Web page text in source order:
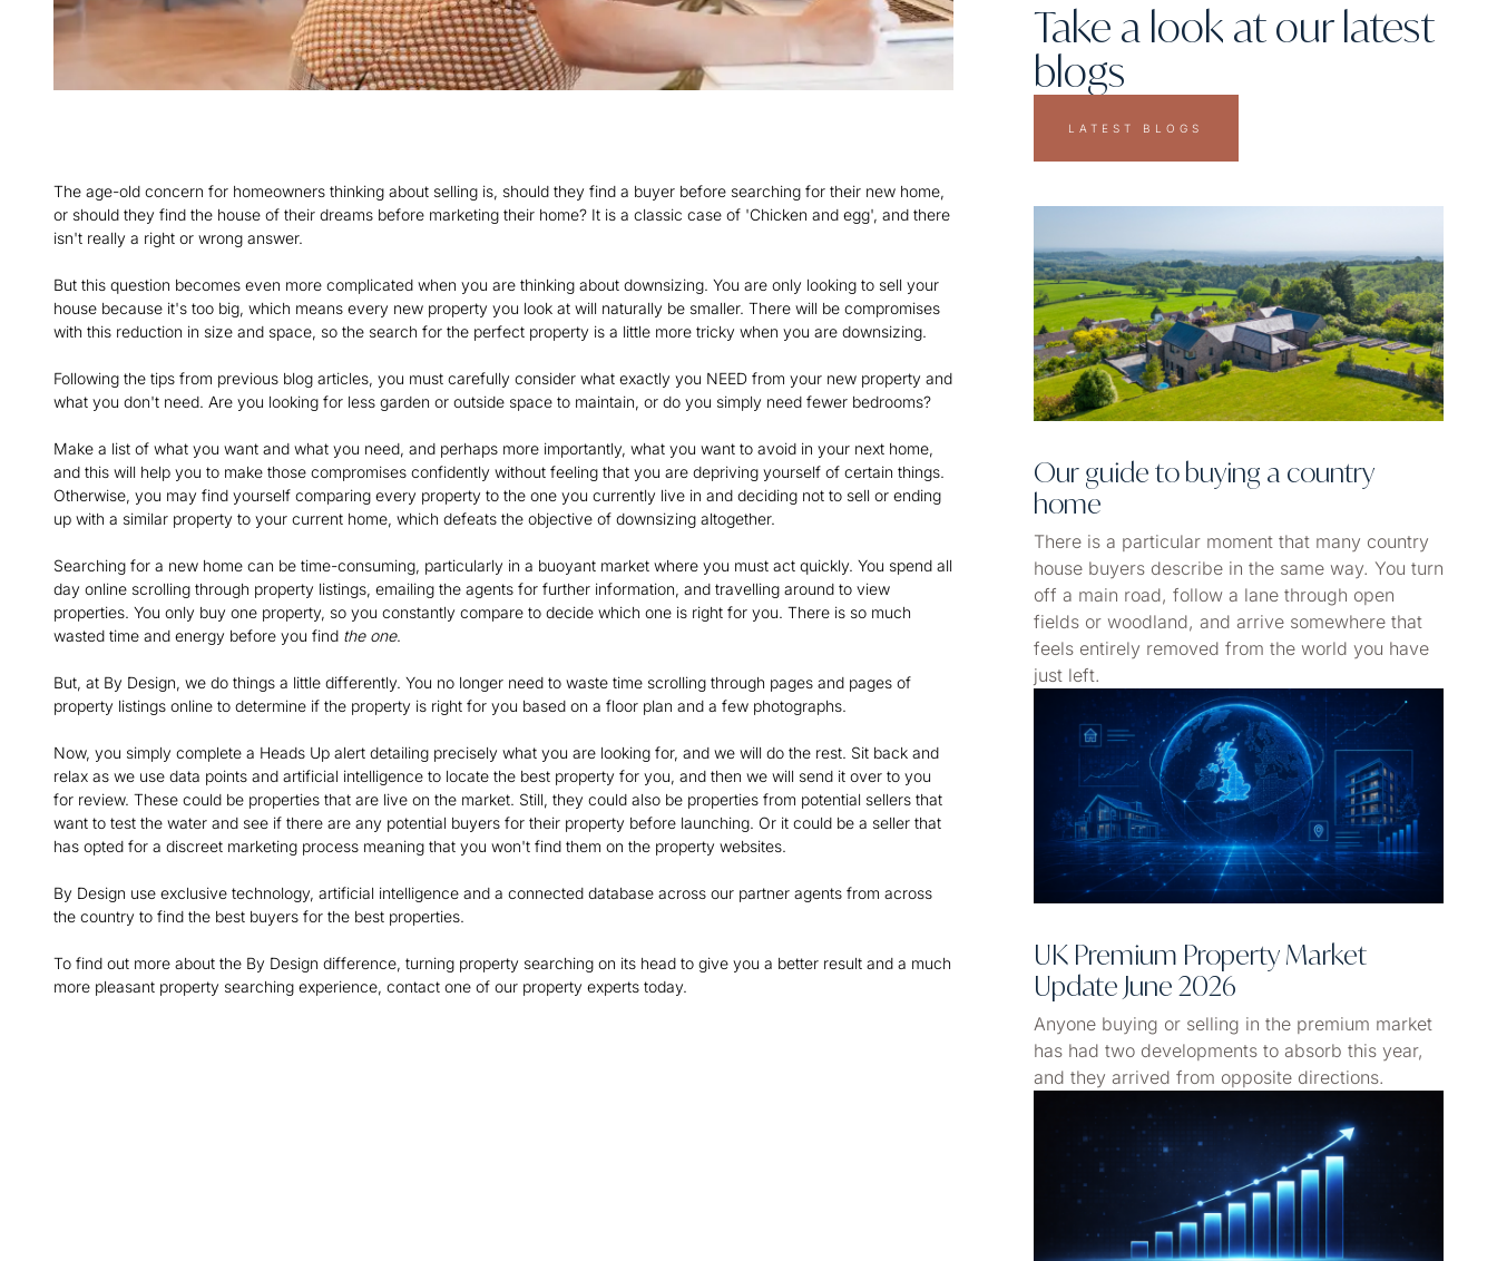
The age-old concern for homeowners thinking about selling is, should they find a buyer before searching for their new home,
or should they find the house of their dreams before marketing their home? It is a classic case of 'Chicken and egg', and there
isn't really a right or wrong answer.
But this question becomes even more complicated when you are thinking about downsizing. You are only looking to sell your
house because it's too big, which means every new property you look at will naturally be smaller. There will be compromises
with this reduction in size and space, so the search for the perfect property is a little more tricky when you are downsizing.
Following the tips from previous blog articles, you must carefully consider what exactly you NEED from your new property and
what you don't need. Are you looking for less garden or outside space to maintain, or do you simply need fewer bedrooms?
Make a list of what you want and what you need, and perhaps more importantly, what you want to avoid in your next home,
and this will help you to make those compromises confidently without feeling that you are depriving yourself of certain things.
Otherwise, you may find yourself comparing every property to the one you currently live in and deciding not to sell or ending
up with a similar property to your current home, which defeats the objective of downsizing altogether.
Searching for a new home can be time-consuming, particularly in a buoyant market where you must act quickly. You spend all
day online scrolling through property listings, emailing the agents for further information, and travelling around to view
properties. You only buy one property, so you constantly compare to decide which one is right for you. There is so much
wasted time and energy before you find the one.
But, at By Design, we do things a little differently. You no longer need to waste time scrolling through pages and pages of
property listings online to determine if the property is right for you based on a floor plan and a few photographs.
Now, you simply complete a Heads Up alert detailing precisely what you are looking for, and we will do the rest. Sit back and
relax as we use data points and artificial intelligence to locate the best property for you, and then we will send it over to you
for review. These could be properties that are live on the market. Still, they could also be properties from potential sellers that
want to test the water and see if there are any potential buyers for their property before launching. Or it could be a seller that
has opted for a discreet marketing process meaning that you won't find them on the property websites.
By Design use exclusive technology, artificial intelligence and a connected database across our partner agents from across
the country to find the best buyers for the best properties.
To find out more about the By Design difference, turning property searching on its head to give you a better result and a much
more pleasant property searching experience, contact one of our property experts today.
Take a look at our latest
blogs
LATEST BLOGS
Our guide to buying a country
home
There is a particular moment that many country
house buyers describe in the same way. You turn
off a main road, follow a lane through open
fields or woodland, and arrive somewhere that
feels entirely removed from the world you have
just left.
UK Premium Property Market
Update June 2026
Anyone buying or selling in the premium market
has had two developments to absorb this year,
and they arrived from opposite directions.